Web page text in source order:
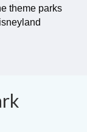
theme parks